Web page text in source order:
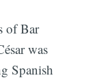
of Bar
was
Spanish